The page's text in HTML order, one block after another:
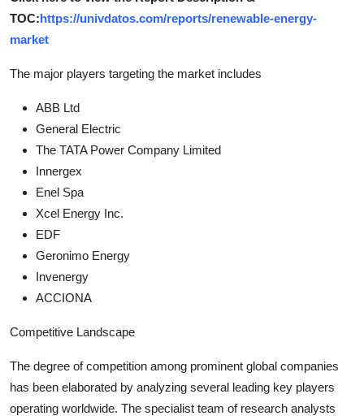
TOC:https://univdatos.com/reports/renewable-energy-
market
The major players targeting the market includes
ABB Ltd
General Electric
The TATA Power Company Limited
Innergex
Enel Spa
Xcel Energy Inc.
EDF
Geronimo Energy
Invenergy
ACCIONA
Competitive Landscape
The degree of competition among prominent global companies
has been elaborated by analyzing several leading key players
operating worldwide. The specialist team of research analysts